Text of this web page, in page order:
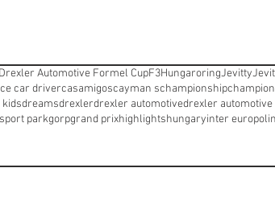
Drexler Automotive Formel CupF3HungaroringJevitty
car drivercasamigoscayman schampionship
dreamsdrexlerdrexler automotivedrexler
parkgorpgrand prixhighlightshungaryinter europol